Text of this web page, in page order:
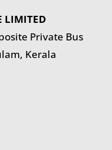
LIMITED
Private Bus
Kerala